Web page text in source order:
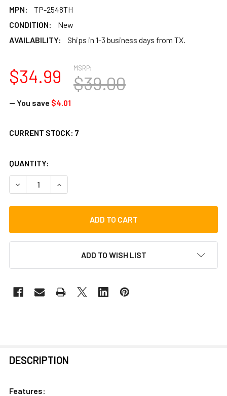
MPN:
TP-2548TH
CONDITION:
New
AVAILABILITY:
Ships in 1-3 business days from TX.
MSRP:
$39.00
$34.99
— You save $4.01
CURRENT STOCK: 7
QUANTITY:
DECREASE QUANTITY OF TOCA 10" CUICA TOP HOOP (TP-
INCREASE QUANTITY OF TOCA 10" CUICA TOP
ADD TO WISH LIST
BOUGHT
DESCRIPTION
Features: